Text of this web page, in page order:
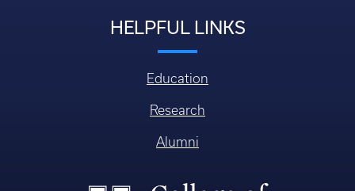
HELPFUL LINKS
Education
Research
Alumni